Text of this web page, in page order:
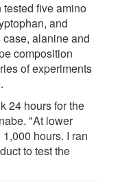
five amino
and
alanine and
composition
of experiments
24 hours for the
"At lower
hours. I ran
to test the